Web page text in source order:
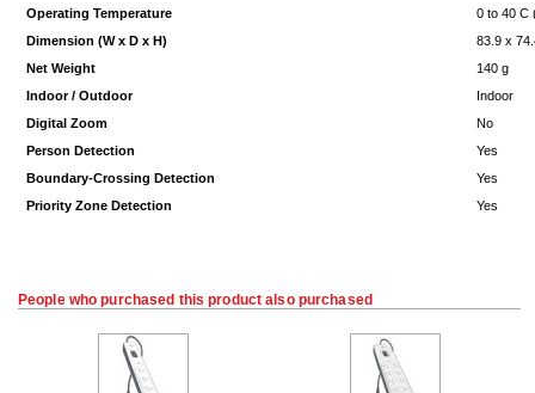
Operating Temperature
0 to 40 C
Dimension (W x D x H)
83.9 x
Net Weight
140 g
Indoor / Outdoor
Indoor
Digital Zoom
No
Person Detection
Yes
Boundary-Crossing Detection
Yes
Priority Zone Detection
Yes
People who purchased this product also purchased